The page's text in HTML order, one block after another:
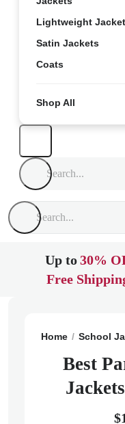
Lightweight
Satin Jackets
Coats
Shop All
Up to30%
Free
Home School
Best